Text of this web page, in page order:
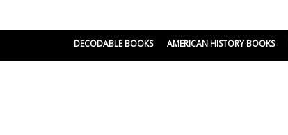
DECODABLE BOOKS AMERICAN HISTORY BOOKS